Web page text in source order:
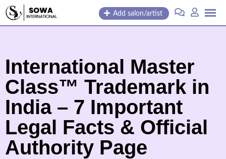
Skip
Add salon/artist
International Master
Class™ Trademark in
India – 7 Important
Legal Facts & Official
Authority Page